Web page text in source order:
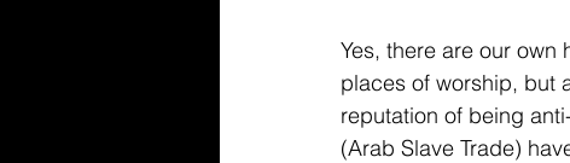
Yes, there are our
places of worship, but
reputation of being
(Arab Slave Trade)